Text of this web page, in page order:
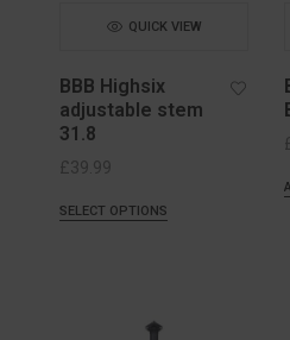
QUICK VIEW
BBB Highsix
adjustable stem
31.8
£39.99
SELECT OPTIONS